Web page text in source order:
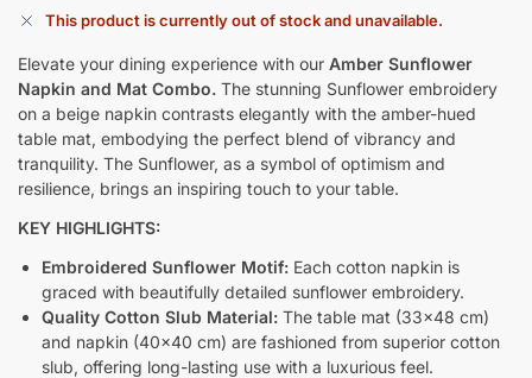
This product is currently out of stock and unavailable.
Elevate your dining experience with our Amber Sunflower
Napkin and Mat Combo. The stunning Sunflower embroidery
on a beige napkin contrasts elegantly with the amber-hued
table mat, embodying the perfect blend of vibrancy and
tranquility. The Sunflower, as a symbol of optimism and
resilience, brings an inspiring touch to your table.
KEY HIGHLIGHTS:
Embroidered Sunflower Motif: Each cotton napkin is
graced with beautifully detailed sunflower embroidery.
Quality Cotton Slub Material: The table mat (33×48 cm)
and napkin (40×40 cm) are fashioned from superior cotton
slub, offering long-lasting use with a luxurious feel.